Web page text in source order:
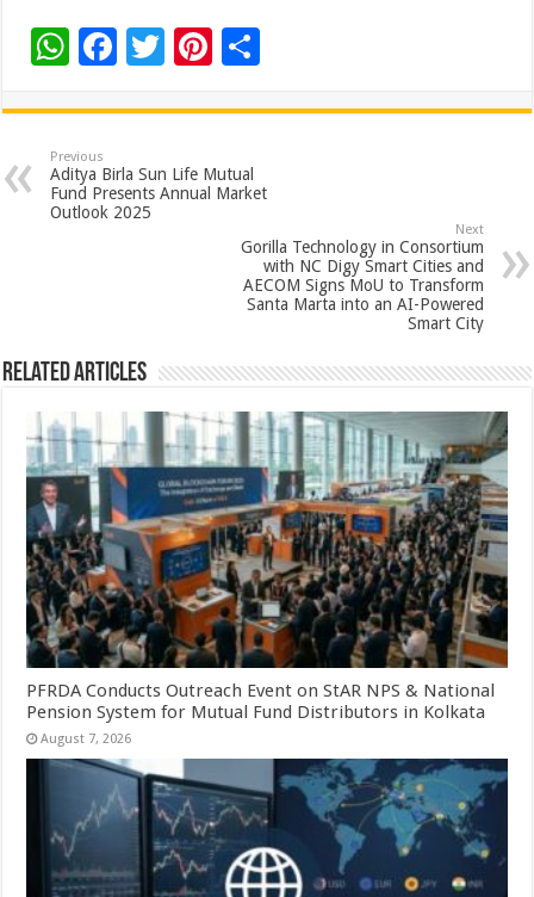
W
at
sA
p
F
e
b
o
T
tt
er
Pi
er
es
t
ar
Previous
Aditya Birla Sun Life Mutual
Fund Presents Annual Market
Outlook 2025
Next
Gorilla Technology in Consortium
with NC Digy Smart Cities and
AECOM Signs MoU to Transform
Santa Marta into an AI-Powered
Smart City
Related Articles
PFRDA Conducts Outreach Event on StAR NPS & National
Pension System for Mutual Fund Distributors in Kolkata
August 7, 2026